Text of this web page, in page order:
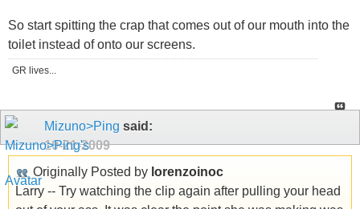
So start spitting the crap that comes out of our mouth into the
toilet instead of onto our screens.
GR lives...
Mizuno>Ping said:
10-21-2009
Originally Posted by lorenzoinoc
Larry -- Try watching the clip again after pulling your head